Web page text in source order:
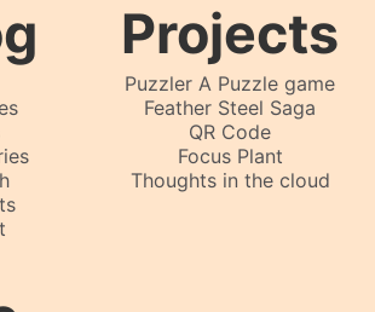
Projects
Puzzler A Puzzle game
Feather Steel Saga
QR Code
Focus Plant
Thoughts in the cloud